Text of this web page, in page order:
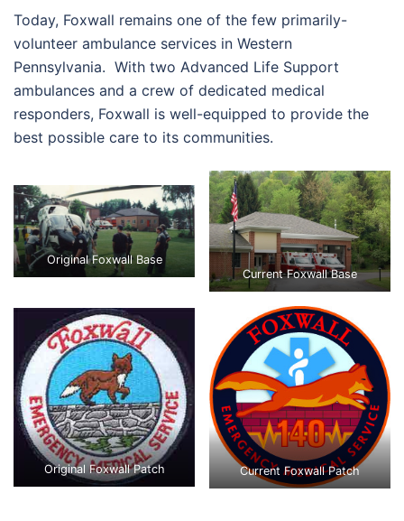
Today, Foxwall remains one of the few primarily-
volunteer ambulance services in Western
Pennsylvania. With two Advanced Life Support
ambulances and a crew of dedicated medical
responders, Foxwall is well-equipped to provide the
best possible care to its communities.
Original Foxwall Base
Current Foxwall Base
Original Foxwall Patch Current Foxwall Patch